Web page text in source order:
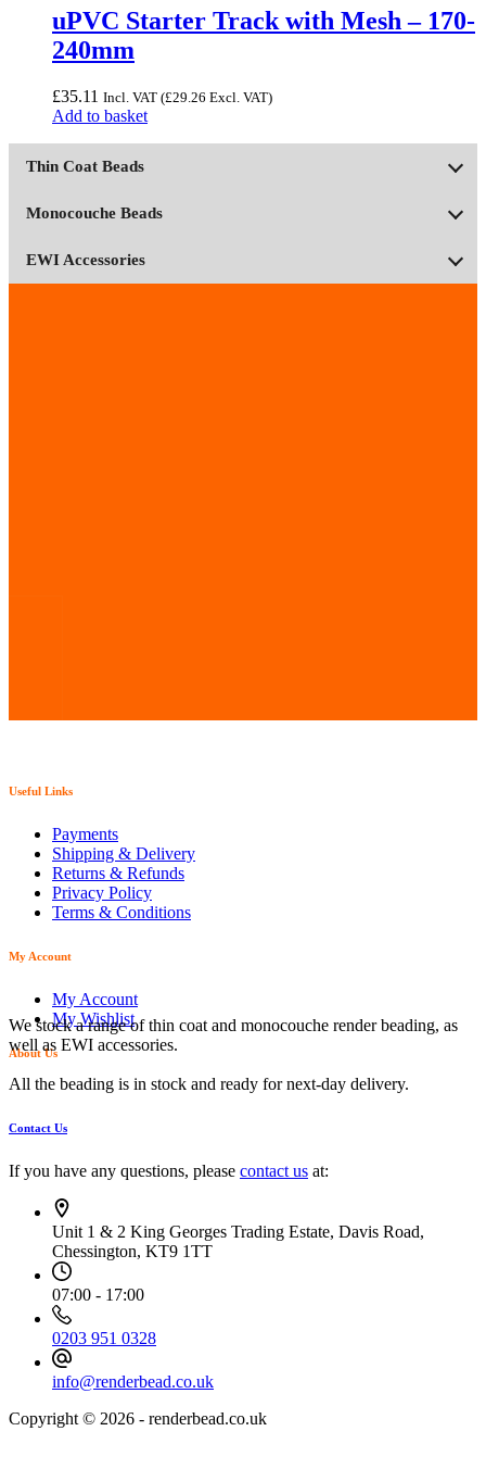
page
uPVC Starter Track with Mesh – 170-
240mm
£35.11 Incl. VAT (£29.26 Excl. VAT)
Add to basket
Thin Coat Beads
Monocouche Beads
EWI Accessories
Useful Links
Payments
Shipping & Delivery
Returns & Refunds
Privacy Policy
Terms & Conditions
My Account
My Account
My Wishlist
About Us
We stock a range of thin coat and monocouche render beading, as
well as EWI accessories.
All the beading is in stock and ready for next-day delivery.
Contact Us
If you have any questions, please contact us at:
Unit 1 & 2 King Georges Trading Estate, Davis Road,
Chessington, KT9 1TT
07:00 - 17:00
0203 951 0328
info@renderbead.co.uk
Copyright © 2026 - renderbead.co.uk